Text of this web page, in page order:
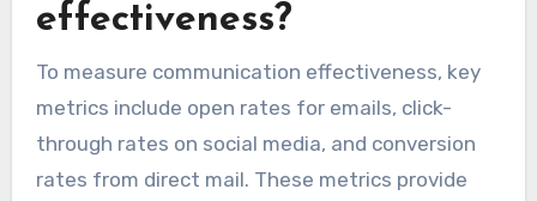
effectiveness?
To measure communication effectiveness, key
metrics include open rates for emails, click-
through rates on social media, and conversion
rates from direct mail. These metrics provide